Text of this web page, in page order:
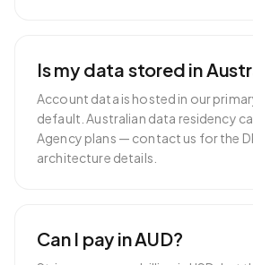
Is my data stored in
Account data is hosted in our
default. Australian data residency
Agency plans — contact us for the
architecture details.
Can I pay in AUD?